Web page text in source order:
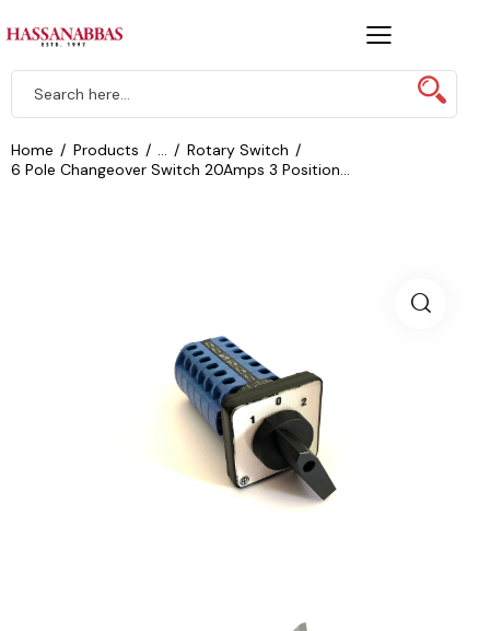
Home Products
Rotary Switch
6 Pole Changeover Switch 20Amps 3 Position...